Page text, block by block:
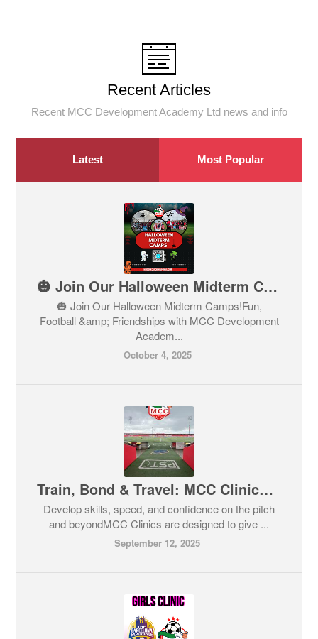
Recent Articles
Recent MCC Development Academy Ltd news and info
Latest Most Popular
🎃 Join Our Halloween Midterm Camps!
🎃 Join Our Halloween Midterm Camps!Fun,
Football &amp; Friendships with MCC Development
Academ...
October 4, 2025
Train, Bond & Travel: MCC Clinics with a Barcelona Twist! ⚽✈️
Develop skills, speed, and confidence on the pitch
and beyondMCC Clinics are designed to give ...
September 12, 2025